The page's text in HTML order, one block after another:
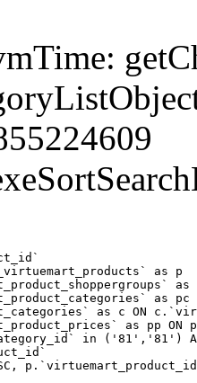
as
as c ON
as pp
in ('81','81')